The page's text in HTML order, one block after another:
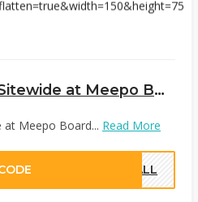
Get $10 Off $359+ Sitewide at Meepo Board
at Meepo Board... Read More
FALL